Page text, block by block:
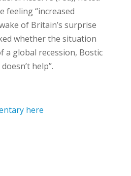
feeling “increased
of Britain’s surprise
whether the situation
a global recession, Bostic
help”.
here